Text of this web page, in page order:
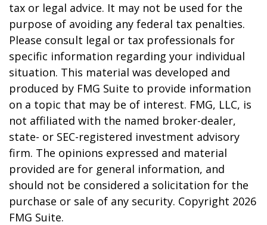
tax or legal advice. It may not be used for the
purpose of avoiding any federal tax penalties.
Please consult legal or tax professionals for
specific information regarding your individual
situation. This material was developed and
produced by FMG Suite to provide information
on a topic that may be of interest. FMG, LLC, is
not affiliated with the named broker-dealer,
state- or SEC-registered investment advisory
firm. The opinions expressed and material
provided are for general information, and
should not be considered a solicitation for the
purchase or sale of any security. Copyright 2026
FMG Suite.